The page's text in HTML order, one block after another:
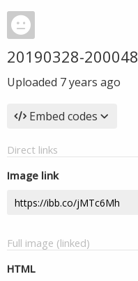
20190328-200048
Uploaded 7 years ago
Embed codes
Direct links
Image link
Full image (linked)
HTML